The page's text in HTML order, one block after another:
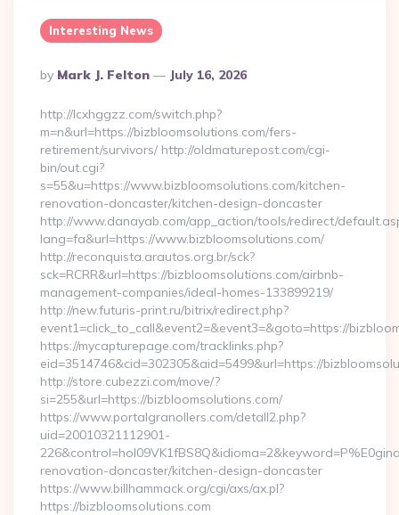
Interesting News
Posted
By
By Mark J. Felton July 16, 2026
http://lcxhggzz.com/switch.php?
m=n&url=https://bizbloomsolutions.com/fers-
retirement/survivors/ http://oldmaturepost.com/cgi-
bin/out.cgi?
s=55&u=https://www.bizbloomsolutions.com/kitchen-
renovation-doncaster/kitchen-design-doncaster
http://www.danayab.com/app_action/tools/redirect/
lang=fa&url=https://www.bizbloomsolutions.com/
http://reconquista.arautos.org.br/sck?
sck=RCRR&url=https://bizbloomsolutions.com/airbnb-
management-companies/ideal-homes-133899219/
http://new.futuris-print.ru/bitrix/redirect.php?
event1=click_to_call&event2=&event3=&goto=https://
https://mycapturepage.com/tracklinks.php?
eid=3514746&cid=302305&aid=5499&url=https://
http://store.cubezzi.com/move/?
si=255&url=https://bizbloomsolutions.com/
https://www.portalgranollers.com/detall2.php?
uid=20010321112901-
renovation-doncaster/kitchen-design-doncaster
https://www.billhammack.org/cgi/axs/ax.pl?
https://bizbloomsolutions.com